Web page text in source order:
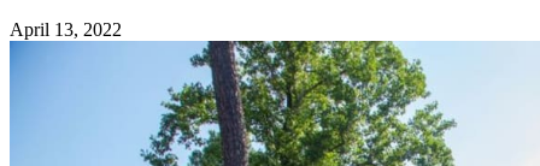
April 13, 2022